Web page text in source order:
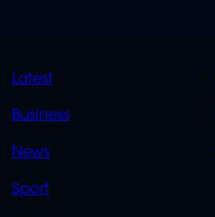
QUICK
LINKS
Latest
Business
News
Sport